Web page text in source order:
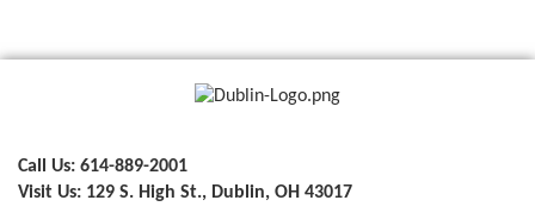
Call Us: 614-889-2001
Visit Us: 129 S. High St., Dublin, OH 43017